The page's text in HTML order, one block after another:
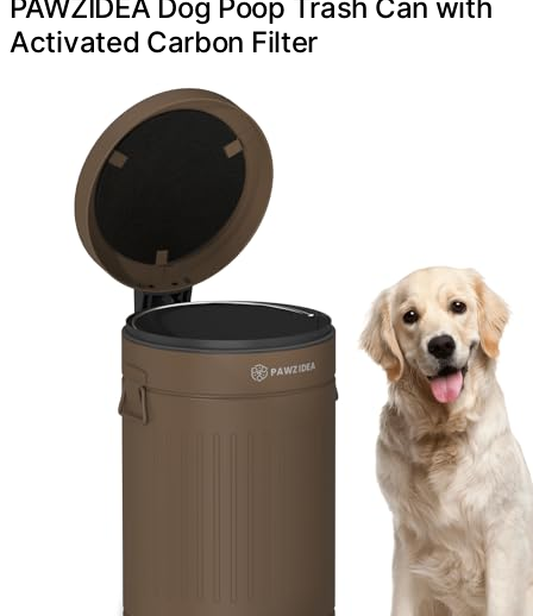
PAWZIDEA Dog Poop Trash Can with
Activated Carbon Filter